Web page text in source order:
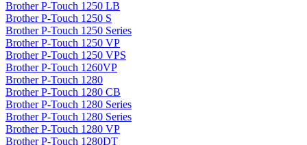
Brother P-Touch 1250 LB
Brother P-Touch 1250 S
Brother P-Touch 1250 Series
Brother P-Touch 1250 VP
Brother P-Touch 1250 VPS
Brother P-Touch 1260VP
Brother P-Touch 1280
Brother P-Touch 1280 CB
Brother P-Touch 1280 Series
Brother P-Touch 1280 Series
Brother P-Touch 1280 VP
Brother P-Touch 1280DT